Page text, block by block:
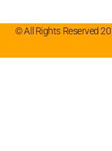
© All Rights Reserved